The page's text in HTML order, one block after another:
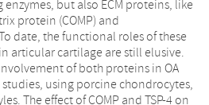
but also ECM proteins, like
protein (COMP) and
date, the functional roles of these
articular cartilage are still elusive.
of both proteins in OA
using porcine chondrocytes,
The effect of COMP and TSP-4 on